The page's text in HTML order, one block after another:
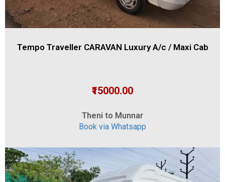
Tempo Traveller CARAVAN Luxury A/c / Maxi Cab
₹15000.00
Theni to Munnar
Book via Whatsapp